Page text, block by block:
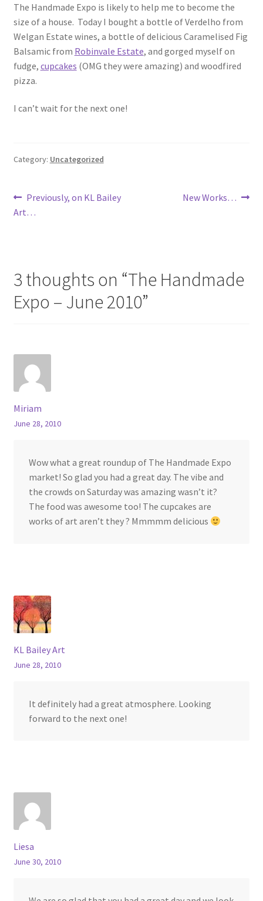
The Handmade Expo is likely to help me to become the
size of a house. Today I bought a bottle of Verdelho from
Welgan Estate wines, a bottle of delicious Caramelised Fig
Balsamic from Robinvale Estate, and gorged myself on
fudge, cupcakes (OMG they were amazing) and woodfired
pizza.
I can’t wait for the next one!
Category: Uncategorized
Post
navigation
Previous
Previously, on KL Bailey
Art…
Next
New Works…
3 thoughts on “The Handmade
Expo – June 2010”
Miriam
June 28, 2010
Wow what a great roundup of The Handmade Expo
market! So glad you had a great day. The vibe and
the crowds on Saturday was amazing wasn’t it?
The food was awesome too! The cupcakes are
works of art aren’t they ? Mmmmm delicious
KL Bailey Art
June 28, 2010
It definitely had a great atmosphere. Looking
forward to the next one!
Liesa
June 30, 2010